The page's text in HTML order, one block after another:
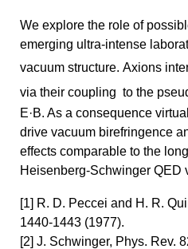
We explore the role of
emerging ultra-intense
vacuum structure. Axions
via their coupling to the
E·B. As a consequence virtual
drive vacuum birefringence
effects comparable to the
Heisenberg-Schwinger QED
[1] R. D. Peccei and H. R.
1440-1443 (1977).
[2] J. Schwinger, Phys. Rev.